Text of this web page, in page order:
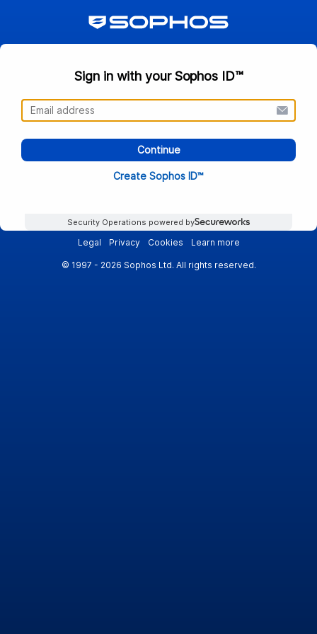
Sign in with your Sophos ID™
Continue
Create Sophos ID™
Security Operations powered by
Legal Privacy Cookies Learn more
© 1997 - 2026 Sophos Ltd. All rights reserved.